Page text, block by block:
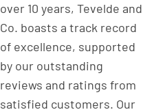
over 10 years, Tevelde and
Co. boasts a track record
of excellence, supported
by our outstanding
reviews and ratings from
satisfied customers. Our